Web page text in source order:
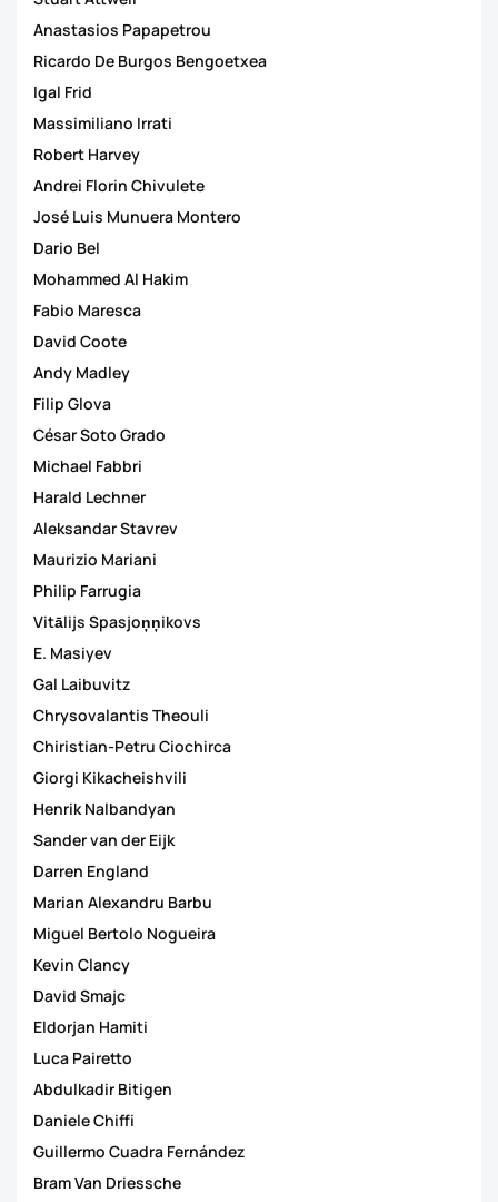
Anastasios Papapetrou
Ricardo De Burgos Bengoetxea
Igal Frid
Massimiliano Irrati
Robert Harvey
Andrei Florin Chivulete
José Luis Munuera Montero
Dario Bel
Mohammed Al Hakim
Fabio Maresca
David Coote
Andy Madley
Filip Glova
César Soto Grado
Michael Fabbri
Harald Lechner
Aleksandar Stavrev
Maurizio Mariani
Philip Farrugia
Vitālijs Spasjoņņikovs
E. Masiyev
Gal Laibuvitz
Chrysovalantis Theouli
Chiristian-Petru Ciochirca
Giorgi Kikacheishvili
Henrik Nalbandyan
Sander van der Eijk
Darren England
Marian Alexandru Barbu
Miguel Bertolo Nogueira
Kevin Clancy
David Smajc
Eldorjan Hamiti
Luca Pairetto
Abdulkadir Bitigen
Daniele Chiffi
Guillermo Cuadra Fernández
Bram Van Driessche